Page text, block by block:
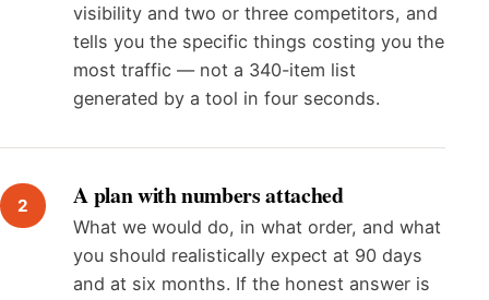
visibility and two or three competitors, and
tells you the specific things costing you the
most traffic — not a 340-item list
generated by a tool in four seconds.
A plan with numbers attached
What we would do, in what order, and what
you should realistically expect at 90 days
and at six months. If the honest answer is